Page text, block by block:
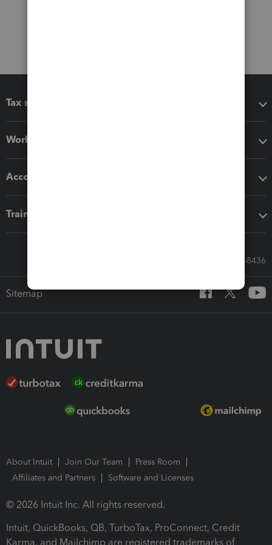
Tax software
Workflow add-ons
Accounting solutions
Training & support
Call Sales: 833-564-8436
Sitemap
About Intuit Join Our Team
Press Room
Affiliates and Partners
Software and Licenses
© 2026 Intuit Inc. All rights reserved.
Intuit, QuickBooks, QB, TurboTax, ProConnect, Credit
Karma, and Mailchimp are registered trademarks of